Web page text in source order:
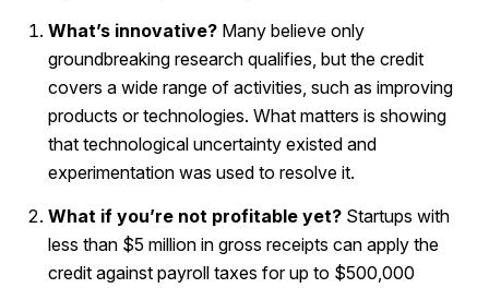
What’s innovative? Many believe only
groundbreaking research qualifies, but the credit
covers a wide range of activities, such as improving
products or technologies. What matters is showing
that technological uncertainty existed and
experimentation was used to resolve it.
What if you’re not profitable yet? Startups with
less than $5 million in gross receipts can apply the
credit against payroll taxes for up to $500,000